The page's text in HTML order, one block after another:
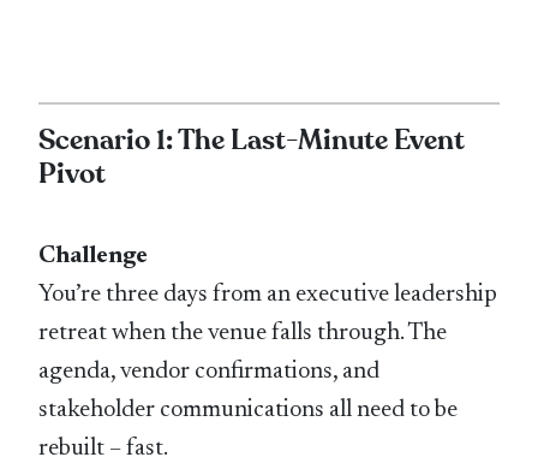
Scenario 1: The Last-Minute Event
Pivot
Challenge
You’re three days from an executive leadership
retreat when the venue falls through. The
agenda, vendor confirmations, and
stakeholder communications all need to be
rebuilt – fast.